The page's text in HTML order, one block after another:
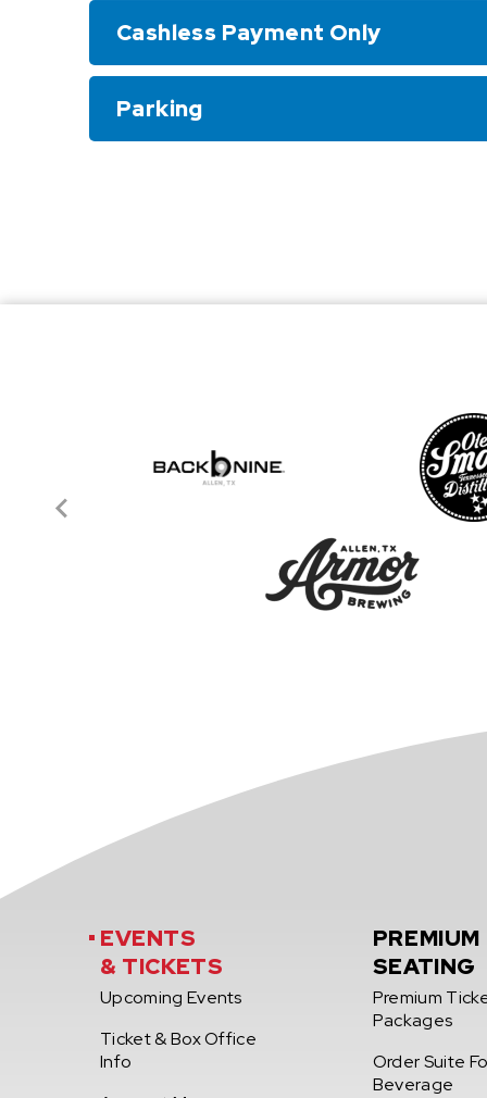
Cashless Payment Only
Parking
EVENTS
& TICKETS
Upcoming Events
Ticket & Box Office
Info
PREMIUM
SEATING
Premium
Packages
Order Suite
Beverage